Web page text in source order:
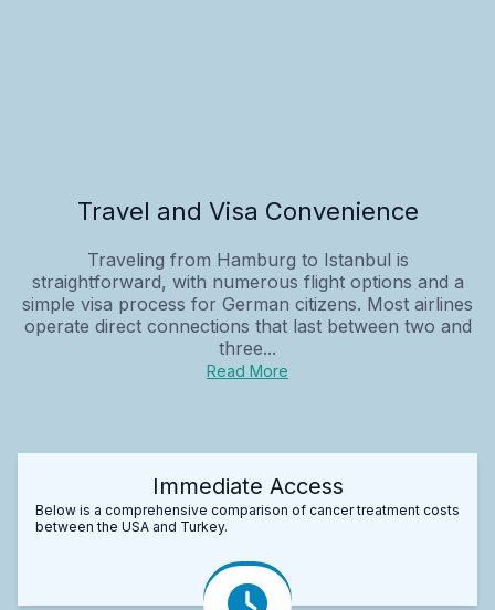
Travel and Visa Convenience
Traveling from Hamburg to Istanbul is
straightforward, with numerous flight options and a
simple visa process for German citizens. Most airlines
operate direct connections that last between two and
three...
Read More
Immediate Access
Below is a comprehensive comparison of cancer treatment costs
between the USA and Turkey.